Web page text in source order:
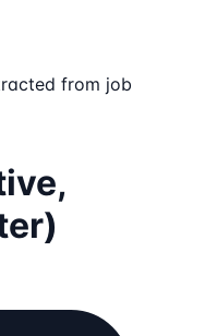
from job